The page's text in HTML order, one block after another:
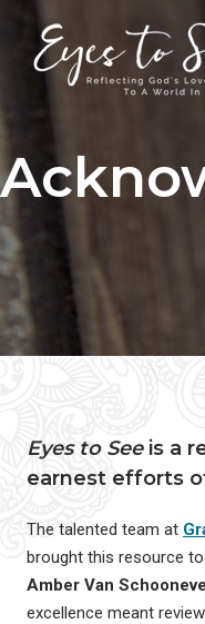
Eyes to Seeis a
earnest efforts
The talented team at
brought this resource
Amber Van
excellence meant